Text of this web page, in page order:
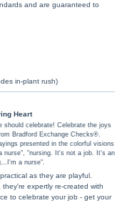
and are guaranteed to
in-plant rush)
Heart
should celebrate! Celebrate the joys
Bradford Exchange Checks®.
presented in the colorful visions
nurse", "nursing. It's not a job. It's an
a nurse".
as they are playful.
expertly re-created with
to celebrate your job - get your